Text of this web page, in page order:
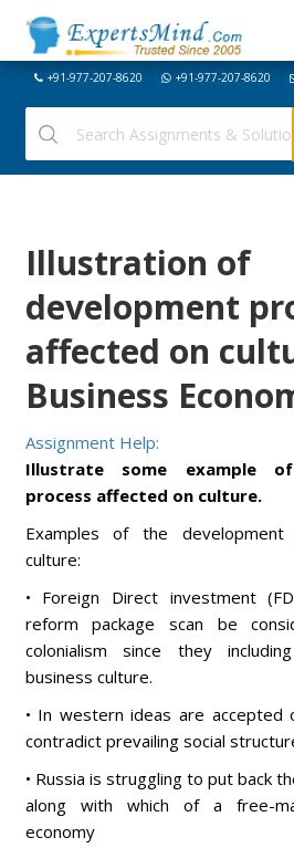
+91-977-207-8620 +91-977-207-8620
Illustration of
development
affected on
Business
Assignment Help:
Illustrate some example
process affected on culture.
Examples of the
culture:
• Foreign Direct investment
reform package scan be
colonialism since they
business culture.
• In western ideas are
contradict prevailing social
• Russia is struggling to put back
along with which of a free-
economy